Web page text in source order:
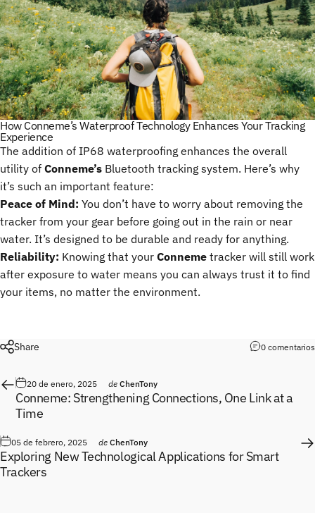
How Conneme’s Waterproof Technology Enhances Your Tracking
Experience
The addition of IP68 waterproofing enhances the overall
utility of Conneme’s Bluetooth tracking system. Here’s why
it’s such an important feature:
Peace of Mind: You don’t have to worry about removing the
tracker from your gear before going out in the rain or near
water. It’s designed to be durable and ready for anything.
Reliability: Knowing that your Conneme tracker will still work
after exposure to water means you can always trust it to find
your items, no matter the environment.
Share 0 comentarios
20 de enero, 2025 de ChenTony
Conneme: Strengthening Connections, One Link at a
Time
05 de febrero, 2025 de ChenTony
Exploring New Technological Applications for Smart
Trackers